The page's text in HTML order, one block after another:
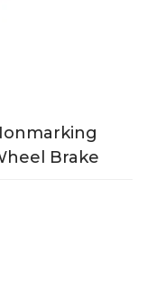
Brake